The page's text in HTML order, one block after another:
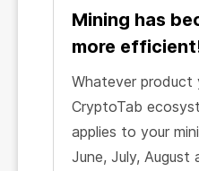
Mining has
more
Whatever product
CryptoTab
applies to your
June, July,